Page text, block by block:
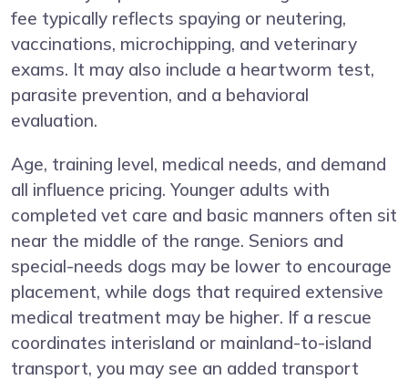
fee typically reflects spaying or neutering,
vaccinations, microchipping, and veterinary
exams. It may also include a heartworm test,
parasite prevention, and a behavioral
evaluation.
Age, training level, medical needs, and demand
all influence pricing. Younger adults with
completed vet care and basic manners often sit
near the middle of the range. Seniors and
special-needs dogs may be lower to encourage
placement, while dogs that required extensive
medical treatment may be higher. If a rescue
coordinates interisland or mainland-to-island
transport, you may see an added transport